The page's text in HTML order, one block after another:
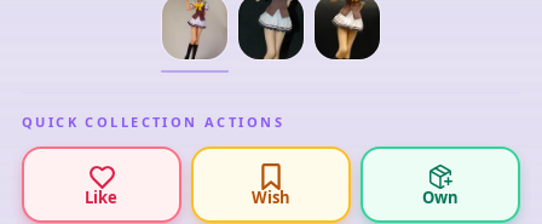
QUICK COLLECTION ACTIONS
Like Wish Own